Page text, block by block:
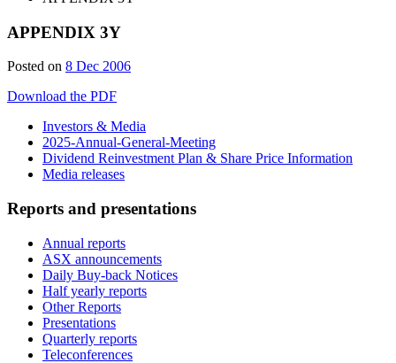
APPENDIX 3Y
Posted on 8 Dec 2006
Download the PDF
Investors & Media
2025-Annual-General-Meeting
Dividend Reinvestment Plan & Share Price Information
Media releases
Reports and presentations
Annual reports
ASX announcements
Daily Buy-back Notices
Half yearly reports
Other Reports
Presentations
Quarterly reports
Teleconferences